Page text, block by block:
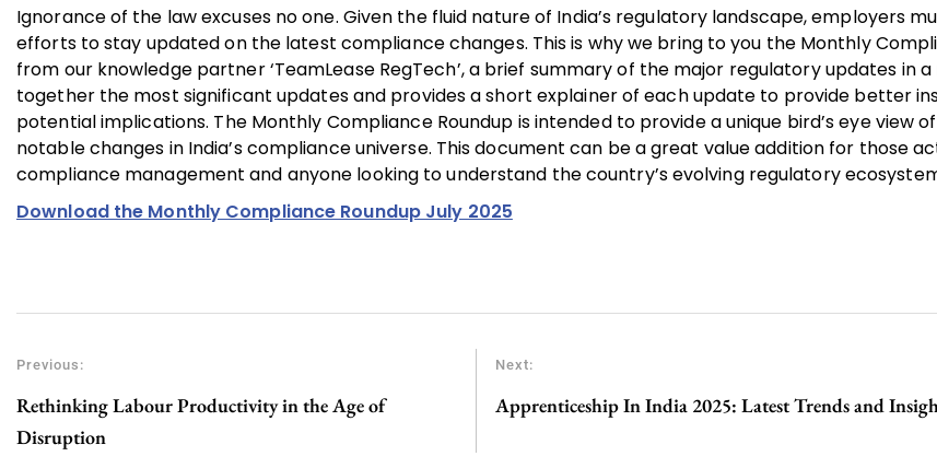
Ignorance of the law excuses no one. Given the fluid nature of India’s regulatory landscape, employers
efforts to stay updated on the latest compliance changes. This is why we bring to you the Monthly
from our knowledge partner ‘TeamLease RegTech’, a brief summary of the major regulatory updates in
together the most significant updates and provides a short explainer of each update to provide better
potential implications. The Monthly Compliance Roundup is intended to provide a unique bird’s eye view
notable changes in India’s compliance universe. This document can be a great value addition for those
compliance management and anyone looking to understand the country’s evolving regulatory
Download the Monthly Compliance Roundup July 2025
Previous:
Rethinking Labour Productivity in the Age of
Disruption
Next:
Apprenticeship In India 2025: Latest Trends and